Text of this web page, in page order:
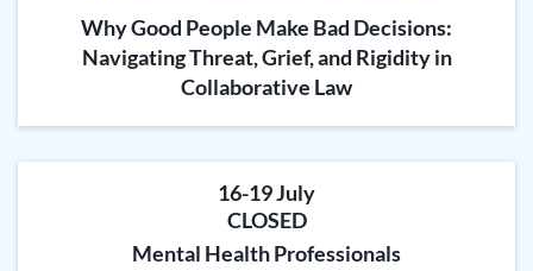
Why Good People Make Bad Decisions:
Navigating Threat, Grief, and Rigidity in
Collaborative Law
16-19 July
CLOSED
Mental Health Professionals